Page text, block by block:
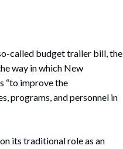
called budget trailer bill, the
way in which New
“to improve the
programs, and personnel in
its traditional role as an